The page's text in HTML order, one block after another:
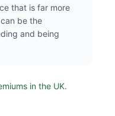
that is far more
be the
and being
in the UK.